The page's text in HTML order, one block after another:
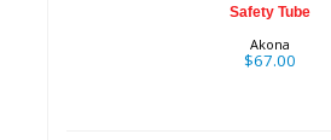
Safety Tube
Akona
$67.00